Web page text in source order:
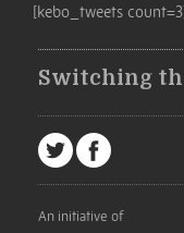
[kebo_tweets
Switching
An initiative of